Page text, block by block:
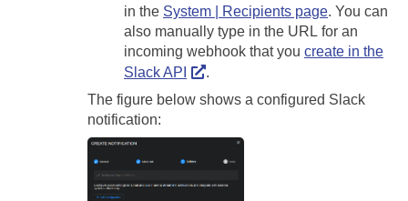
in the System | Recipients page. You can
also manually type in the URL for an
incoming webhook that you create in the
Slack API
.
The figure below shows a configured Slack
notification: